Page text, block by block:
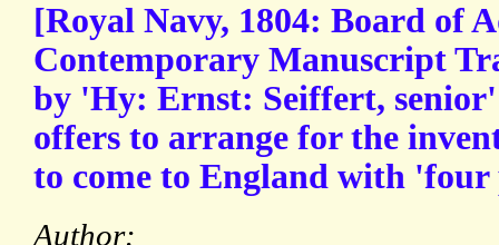
[Royal Navy, 1804: Board of
Contemporary Manuscript
by 'Hy: Ernst: Seiffert,
offers to arrange for the
to come to England with
Author: